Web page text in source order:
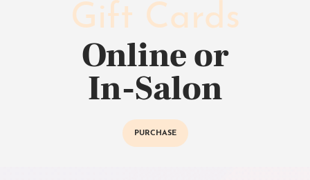
Gift Cards
Online or
In-Salon
PURCHASE